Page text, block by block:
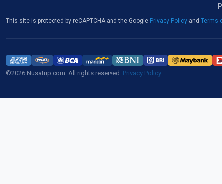
This site is protected by reCAPTCHA and the Google Privacy Policy and Terms
©2026 Nusatrip.com. All rights reserved. Privacy Policy